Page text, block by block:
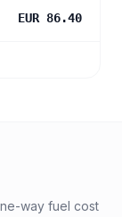
EUR 86.40
way fuel cost